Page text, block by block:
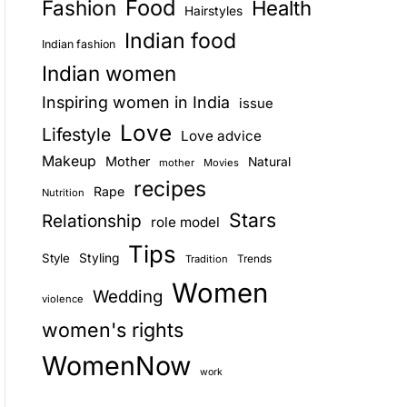
E
Fashion Food Hairstyles Health
Indian fashion Indian food
Indian women
Inspiring women in India issue
Lifestyle Love
Love advice
Makeup
Mother mother Movies Natural
Nutrition Rape recipes
Relationship role model Stars
Style Styling Tips Tradition Trends
violence Wedding Women
women's rights
WomenNow work